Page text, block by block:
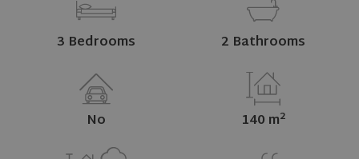
3 Bedrooms 2 Bathrooms
No 140 m2